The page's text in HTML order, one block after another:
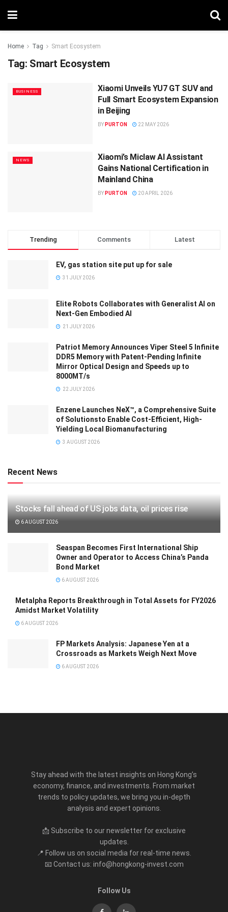
Home Tag Smart Ecosystem
Tag: Smart Ecosystem
BUSINESS
Xiaomi Unveils YU7 GT SUV and
Full Smart Ecosystem Expansion
in Beijing
BY PURTON 22 MAY 2026
NEWS
Xiaomi’s Miclaw AI Assistant
Gains National Certification in
Mainland China
BY PURTON 20 APRIL 2026
Trending Comments Latest
EV, gas station site put up for sale
31 JULY 2026
Elite Robots Collaborates with Generalist AI on
Next-Gen Embodied AI
21 JULY 2026
Patriot Memory Announces Viper Steel 5 Infinite
DDR5 Memory with Patent-Pending Infinite
Mirror Optical Design and Speeds up to
8000MT/s
22 JULY 2026
Enzene Launches NeX™, a Comprehensive Suite
of Solutionsto Enable Cost-Efficient, High-
Yielding Local Biomanufacturing
3 AUGUST 2026
Recent News
Stocks fall ahead of US jobs data, oil prices rise
6 AUGUST 2026
Seaspan Becomes First International Ship
Owner and Operator to Access China’s Panda
Bond Market
6 AUGUST 2026
Metalpha Reports Breakthrough in Total Assets for FY2026
Amidst Market Volatility
6 AUGUST 2026
FP Markets Analysis: Japanese Yen at a
Crossroads as Markets Weigh Next Move
6 AUGUST 2026
Stay ahead with the latest insights on Hong Kong’s
economy, finance, and investments. From market
trends to policy updates, we bring you in-depth
analysis and expert opinions.
📩 Subscribe to our newsletter for exclusive
updates.
📍 Follow us on social media for real-time news.
📧 Contact us: info@hongkong-invest.com
Follow Us